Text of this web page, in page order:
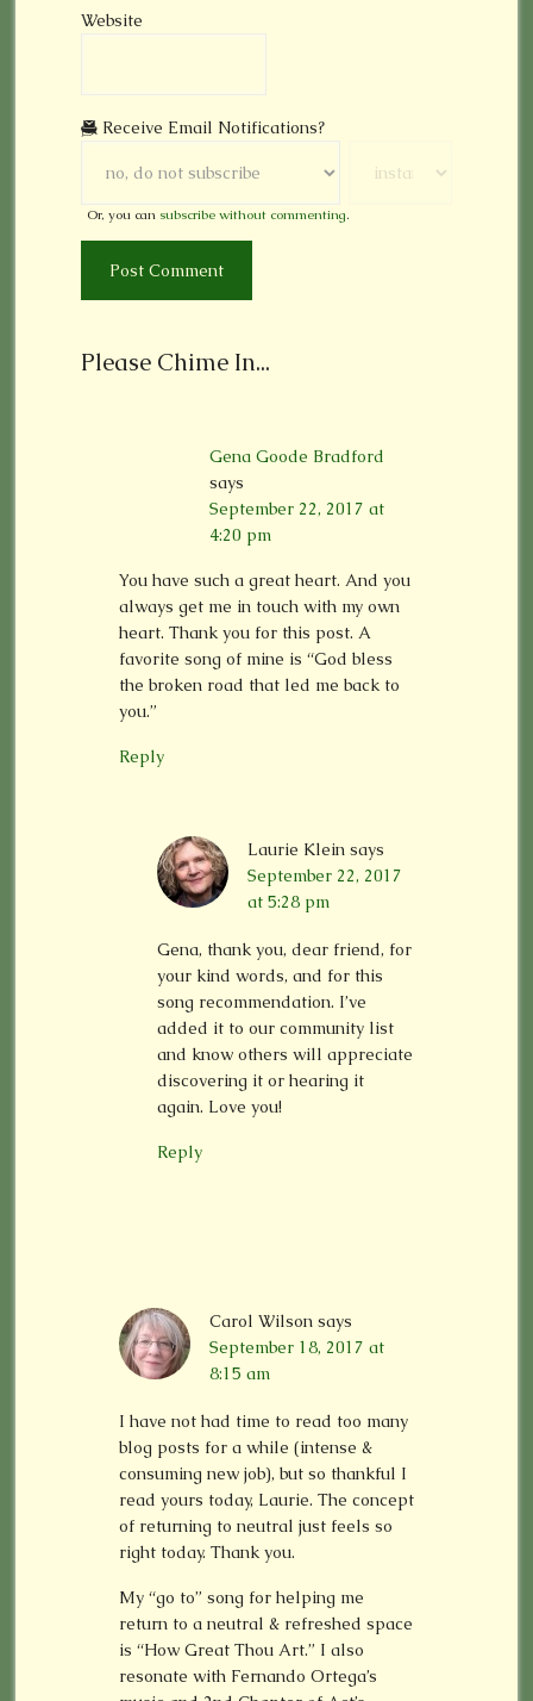
Website
Receive Email Notifications?
Or, you can subscribe without commenting.
Please Chime In...
Gena Goode Bradford
says
September 22, 2017 at
4:20 pm
You have such a great heart. And you
always get me in touch with my own
heart. Thank you for this post. A
favorite song of mine is “God bless
the broken road that led me back to
you.”
Reply
Laurie Klein says
September 22, 2017
at 5:28 pm
Gena, thank you, dear friend, for
your kind words, and for this
song recommendation. I’ve
added it to our community list
and know others will appreciate
discovering it or hearing it
again. Love you!
Reply
Carol Wilson says
September 18, 2017 at
8:15 am
I have not had time to read too many
blog posts for a while (intense &
consuming new job), but so thankful I
read yours today, Laurie. The concept
of returning to neutral just feels so
right today. Thank you.
My “go to” song for helping me
return to a neutral & refreshed space
is “How Great Thou Art.” I also
resonate with Fernando Ortega’s